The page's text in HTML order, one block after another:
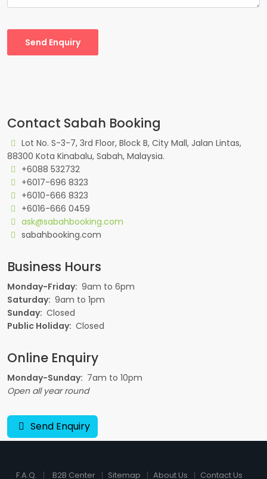
Send Enquiry
Contact Sabah Booking
Lot No. S-3-7, 3rd Floor, Block B, City Mall, Jalan Lintas,
88300 Kota Kinabalu, Sabah, Malaysia.
+6088 532732
+6017-696 8323
+6010-666 8323
+6016-666 0459
ask@sabahbooking.com
sabahbooking.com
Business Hours
Monday-Friday: 9am to 6pm
Saturday: 9am to 1pm
Sunday: Closed
Public Holiday: Closed
Online Enquiry
Monday-Sunday: 7am to 10pm
Open all year round
Send Enquiry
F.A.Q. B2B Center Sitemap About Us Contact Us